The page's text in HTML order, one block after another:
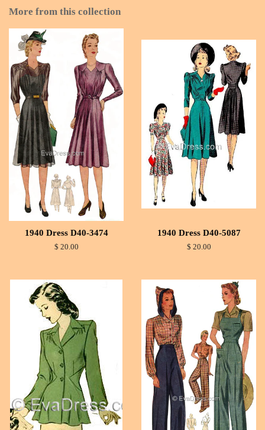
More from this collection
1940 Dress D40-3474
$ 20.00
1940 Dress D40-5087
$ 20.00